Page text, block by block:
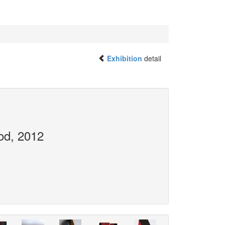
Exhibition detail
2012